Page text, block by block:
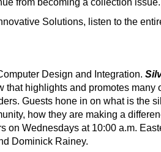
from becoming a collection issue.
Solutions, listen to the
Design and Integration.
that highlights and promotes many
Guests hone in on what is the
how they are making a
on Wednesdays at 10:00 a.m.
Dominick Rainey.